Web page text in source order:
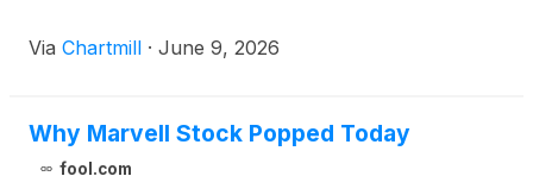
Via Chartmill · June 9, 2026
Why Marvell Stock Popped Today
fool.com